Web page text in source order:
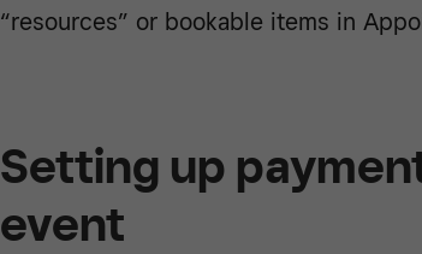
“resources” or bookable items in
Setting up
event